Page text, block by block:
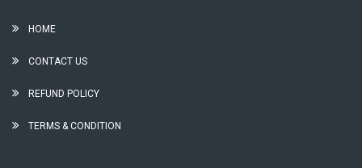
HOME
CONTACT US
REFUND POLICY
TERMS & CONDITION